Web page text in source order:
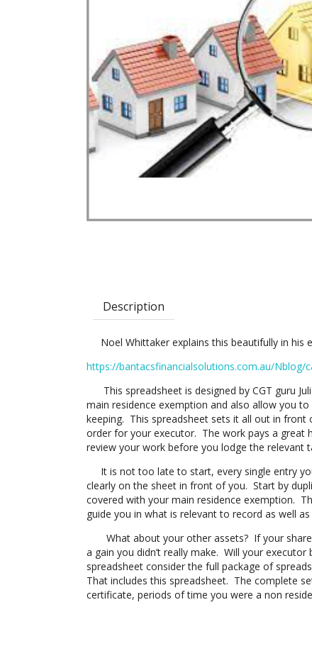
Description
Noel Whittaker explains this beautifully in his
https://bantacsfinancialsolutions.com.au/
This spreadsheet is designed by CGT guru
main residence exemption and also allow you
keeping. This spreadsheet sets it all out in
order for your executor. The work pays a great
review your work before you lodge the relevant
It is not too late to start, every single entry
clearly on the sheet in front of you. Start by
covered with your main residence exemption.
guide you in what is relevant to record as well
What about your other assets? If your
a gain you didn’t really make. Will your
spreadsheet consider the full package of
That includes this spreadsheet. The complete
certificate, periods of time you were a non